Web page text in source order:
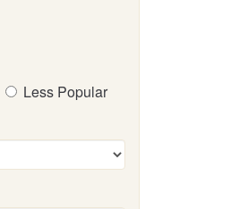
Less Popular